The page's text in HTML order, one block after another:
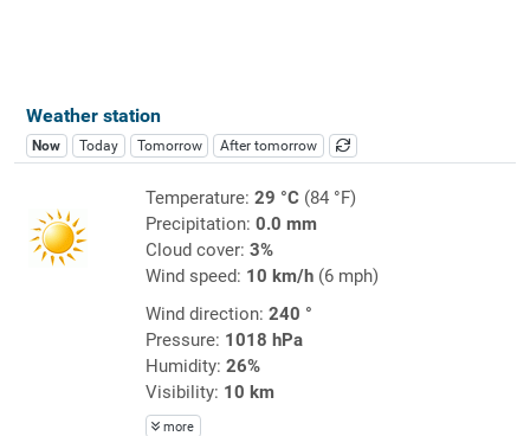
Weather station
Now Today Tomorrow After tomorrow
Temperature: 29 °C(84 °F)
Precipitation: 0.0 mm
Cloud cover: 3%
Wind speed: 10 km/h(6 mph)
Wind direction: 240 °
Pressure: 1018 hPa
Humidity: 26%
Visibility: 10 km
more